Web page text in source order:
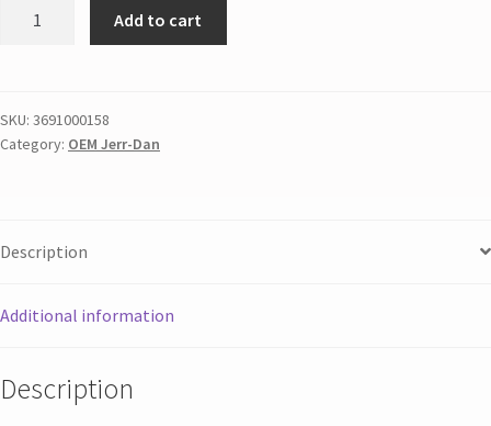
Add to cart
SKU: 3691000158
Category: OEM Jerr-Dan
Description
Additional information
Description